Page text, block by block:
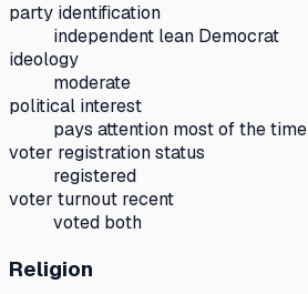
party identification
independent lean Democrat
ideology
moderate
political interest
pays attention most of the time
voter registration status
registered
voter turnout recent
voted both
Religion